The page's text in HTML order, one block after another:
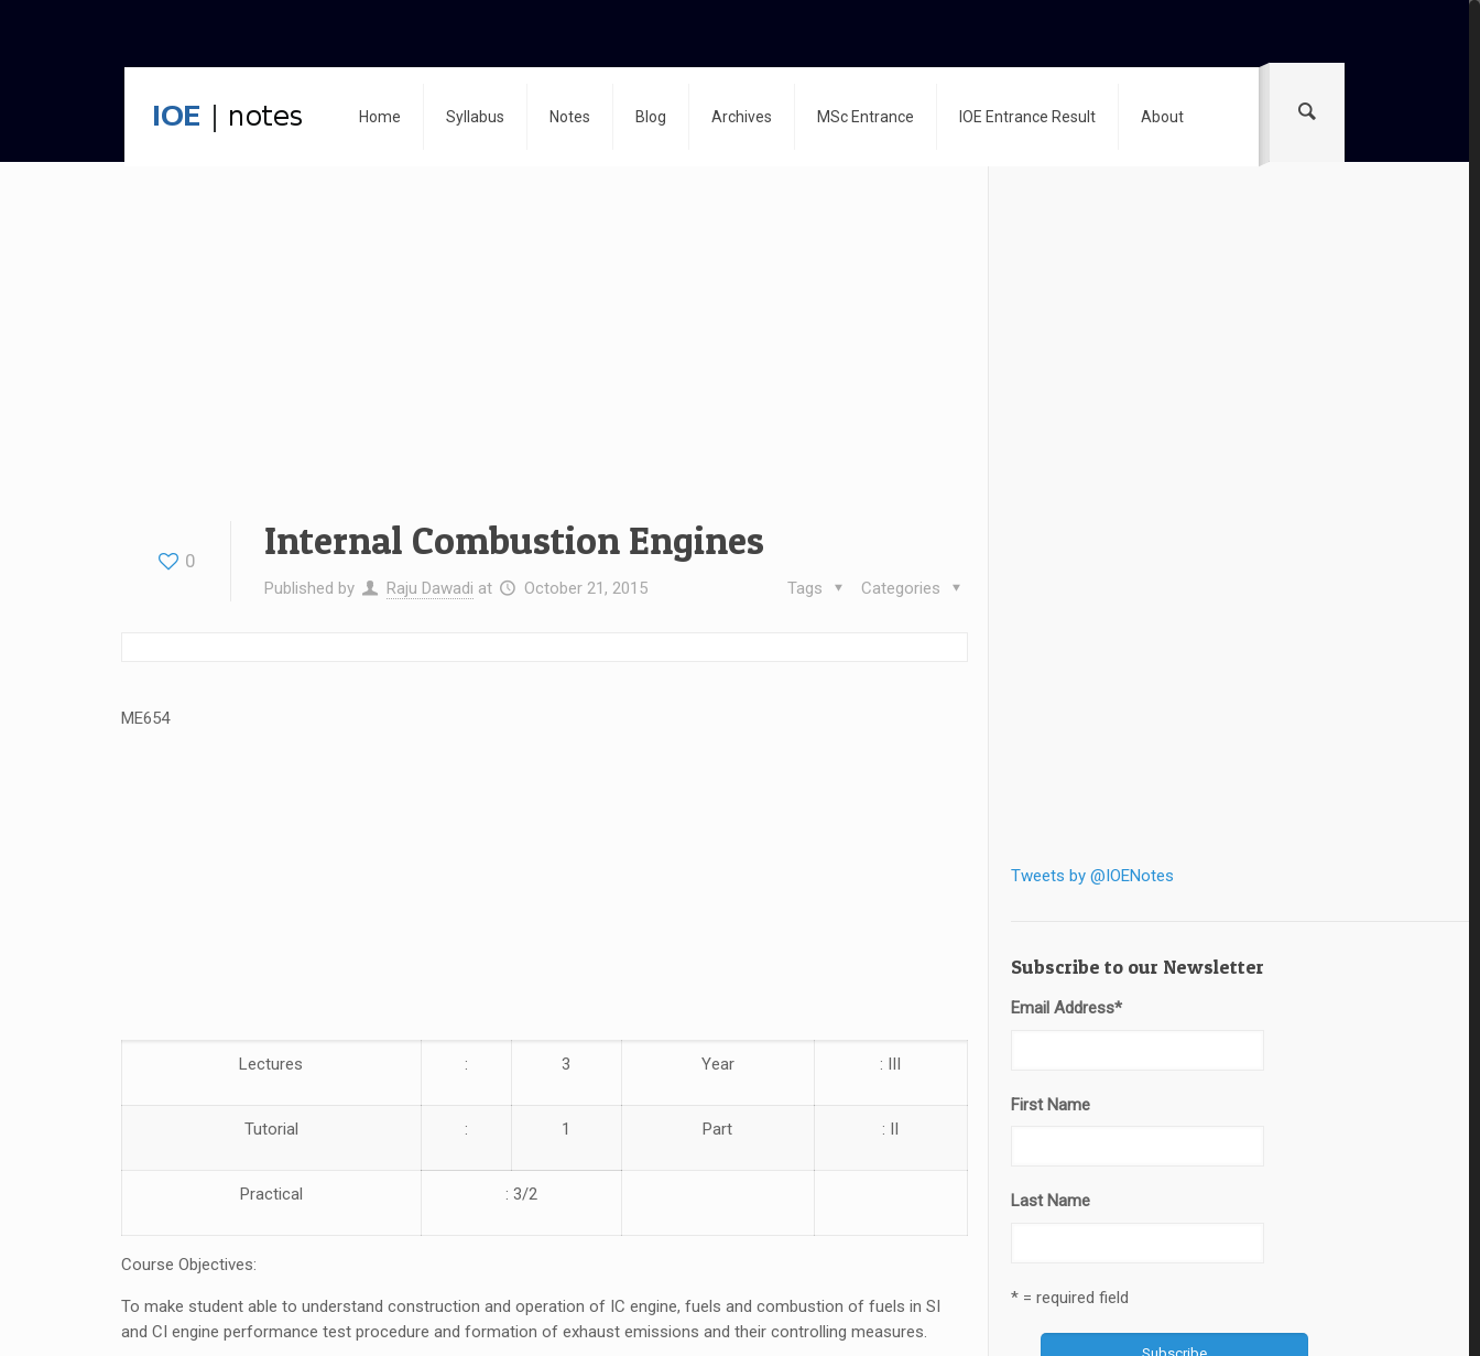
Home Syllabus Notes Blog Archives MSc Entrance IOE Entrance Result About
0 Internal Combustion Engines
Published by Raju Dawadi at October 21, 2015 Categories
Tags
ME654
Lectures : 3 Year : III
Tutorial : 1 Part : II
Practical : 3/2
Course Objectives:
To make student able to understand construction and operation of IC engine, fuels and combustion of fuels in SI
and CI engine performance test procedure and formation of exhaust emissions and their controlling measures.
Tweets by @IOENotes
Subscribe to our Newsletter
Email Address*
First Name
Last Name
* = required field